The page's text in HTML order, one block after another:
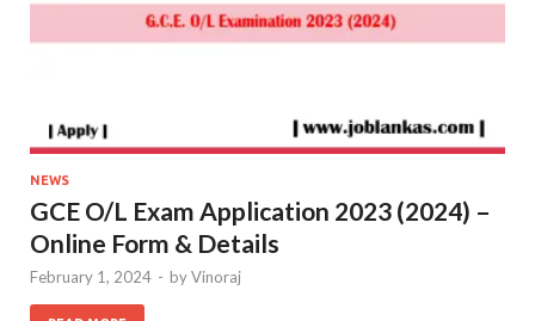
NEWS
GCE O/L Exam Application 2023 (2024) –
Online Form & Details
February 1, 2024 - byVinoraj